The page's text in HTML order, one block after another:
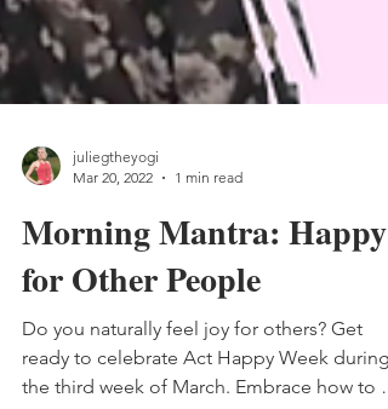
Mar 20, 2022
1 min read
Morning Mantra: Happy
for Other People
Do you naturally feel joy for others? Get